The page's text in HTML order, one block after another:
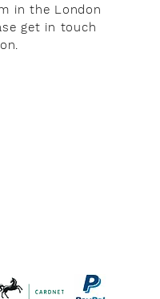
in the London
get in touch